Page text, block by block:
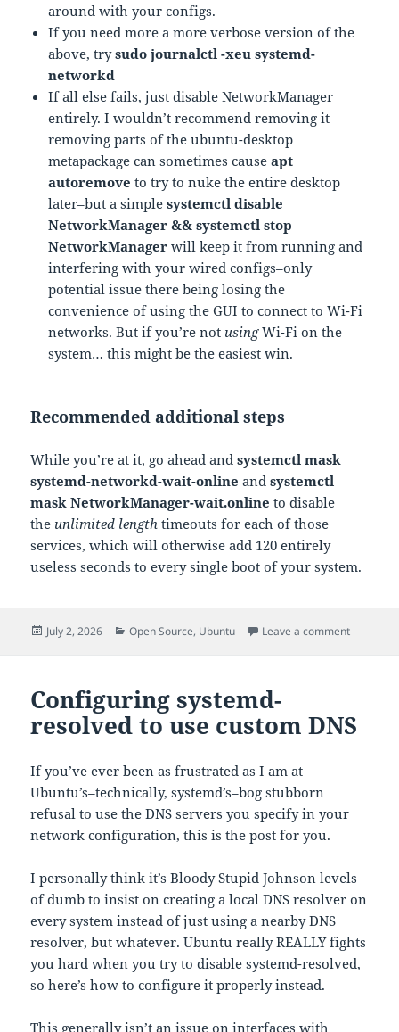
around with your configs.
If you need more a more verbose version of the
above, trysudo journalctl -xeu systemd-
networkd
If all else fails, just disable NetworkManager
entirely. I wouldn’t recommend removing it–
removing parts of the ubuntu-desktop
metapackage can sometimes causeapt
autoremove to try to nuke the entire desktop
later–but a simplesystemctl disable
NetworkManager && systemctl stop
NetworkManagerwill keep it from running and
interfering with your wired configs–only
potential issue there being losing the
convenience of using the GUI to connect to Wi-Fi
networks. But if you’re not usingWi-Fi on the
system… this might be the easiest win.
Recommended additional steps
While you’re at it, go ahead andsystemctl mask
systemd-networkd-wait-online andsystemctl
mask NetworkManager-wait.online to disable
the unlimited length timeouts for each of those
services, which will otherwise add 120 entirely
useless seconds to every single boot of your system.
Posted
July 2, 2026 Categories
Open Source, Ubuntu Leave a commenton
Configuring systemd-
resolved to use custom DNS
If you’ve ever been as frustrated as I am at
Ubuntu’s–technically, systemd’s–bog stubborn
refusal to use the DNS servers you specify in your
network configuration, this is the post for you.
I personally think it’s Bloody Stupid Johnson levels
of dumb to insist on creating a local DNS resolver on
every system instead of just using a nearby DNS
resolver, but whatever. Ubuntu really REALLY fights
you hard when you try to disable systemd-resolved,
so here’s how to configure it properly instead.
This generally isn’t an issue on interfaces with